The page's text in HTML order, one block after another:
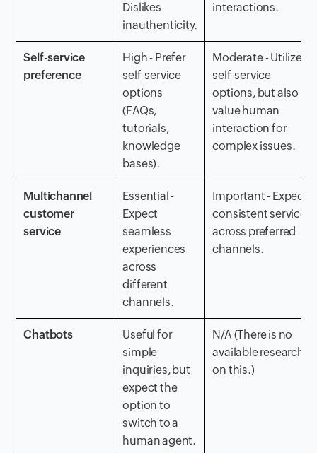
Dislikes
inauthenticity.
interactions.
Self-service
preference
High - Prefer
self-service
options
(FAQs,
tutorials,
knowledge
bases).
Moderate - Utilize
self-service
options, but also
value human
interaction for
complex issues.
Multichannel
customer
service
Essential -
Expect
seamless
experiences
across
different
channels.
Important - Expect
consistent service
across preferred
channels.
Chatbots
Useful for
simple
inquiries, but
expect the
option to
switch to a
human agent.
N/A (There is no
available research
on this.)